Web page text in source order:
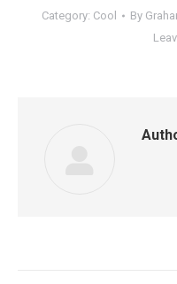
Category: Cool By